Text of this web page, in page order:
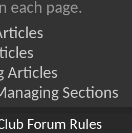
each page.
Articles
Sections
Forum Rules